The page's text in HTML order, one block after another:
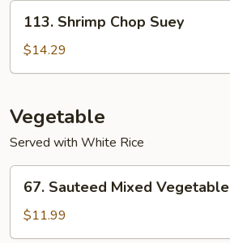
Shrimp
Chop
Suey
113. Shrimp Chop Suey
$14.29
Vegetable
Served with White Rice
Sauteed
Mixed
Vegetable
67. Sauteed Mixed Vegetable
$11.99